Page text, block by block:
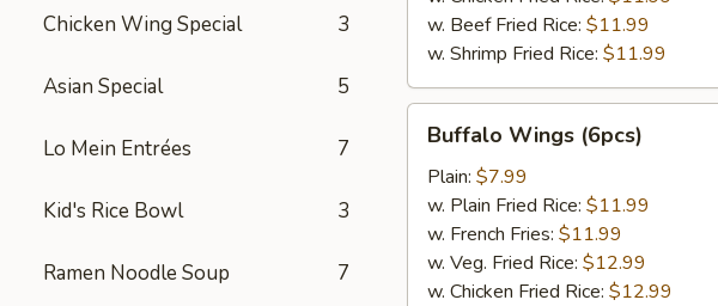
Chicken Wing Special 3
Asian Special 5
Lo Mein Entrées 7
Kid's Rice Bowl 3
Ramen Noodle Soup 7
w. Beef Fried Rice: $11.99
w. Shrimp Fried Rice: $11.99
Wings
(6pcs)
Buffalo Wings (6pcs)
Plain: $7.99
w. Plain Fried Rice: $11.99
w. French Fries: $11.99
w. Veg. Fried Rice: $12.99
w. Chicken Fried Rice: $12.99